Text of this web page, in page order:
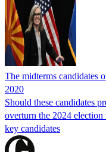
The midterms candidates
2020
Should these candidates
overturn the 2024 election
key candidates